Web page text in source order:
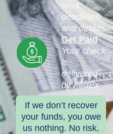
work,
deadlines,
and details
Get Paid
Your check
is
delivered
by FedEx
If we don’t recover
your funds, you owe
us nothing. No risk,